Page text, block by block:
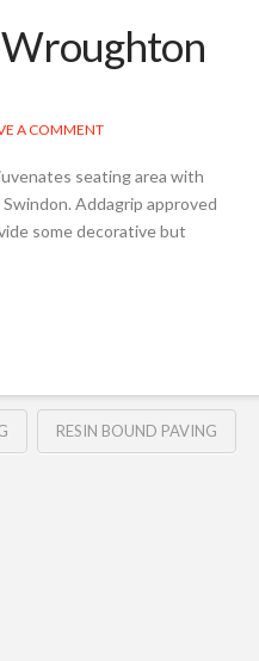
Wroughton
A COMMENT
seating area with
Addagrip approved
some decorative but
RESIN BOUND PAVING